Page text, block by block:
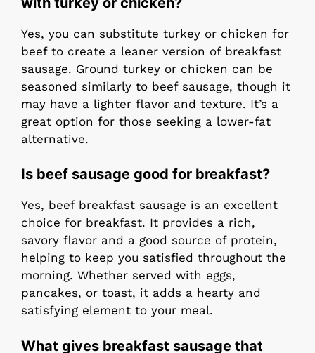
Yes, you can substitute turkey or chicken for
beef to create a leaner version of breakfast
sausage. Ground turkey or chicken can be
seasoned similarly to beef sausage, though it
may have a lighter flavor and texture. It’s a
great option for those seeking a lower-fat
alternative.
Is beef sausage good for breakfast?
Yes, beef breakfast sausage is an excellent
choice for breakfast. It provides a rich,
savory flavor and a good source of protein,
helping to keep you satisfied throughout the
morning. Whether served with eggs,
pancakes, or toast, it adds a hearty and
satisfying element to your meal.
What gives breakfast sausage that